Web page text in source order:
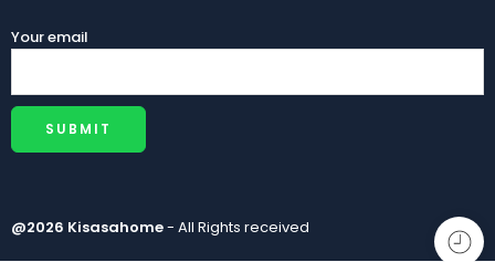
Your email
@2026 Kisasahome- All Rights received